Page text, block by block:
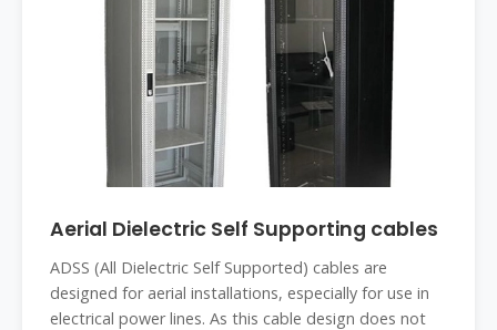
Aerial Dielectric Self Supporting cables
ADSS (All Dielectric Self Supported) cables are
designed for aerial installations, especially for use in
electrical power lines. As this cable design does not